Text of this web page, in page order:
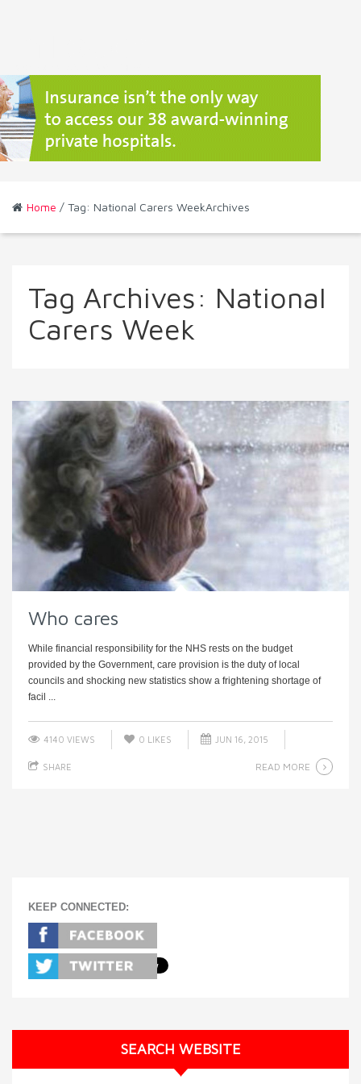
Home / Tag: National Carers WeekArchives
Tag Archives: National
Carers Week
Who cares
While financial responsibility for the NHS rests on the budget
provided by the Government, care provision is the duty of local
councils and shocking new statistics show a frightening shortage of
facil ...
4140 VIEWS 0 LIKES JUN 16, 2015
SHARE READ MORE
KEEP CONNECTED:
SEARCH WEBSITE